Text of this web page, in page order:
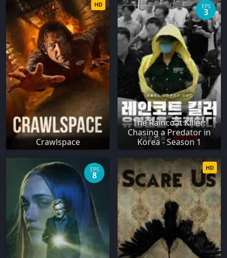
Crawlspace
HD
The Raincoat Killer:
Chasing a Predator in
Korea - Season 1
EPS
3
EPS
8
HD